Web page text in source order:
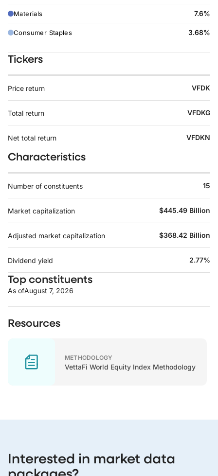
Materials 7.6%
Consumer Staples 3.68%
Tickers
Price return VFDK
Total return VFDKG
Net total return VFDKN
Characteristics
Number of constituents 15
Market capitalization $445.49 Billion
Adjusted market capitalization $368.42 Billion
Dividend yield 2.77%
Top constituents
As ofAugust 7, 2026
Resources
METHODOLOGY
VettaFi World Equity Index Methodology
Interested in market data